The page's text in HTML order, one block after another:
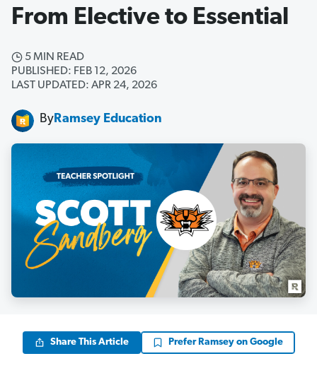
From Elective to Essential
5 MIN READ
PUBLISHED: FEB 12, 2026
LAST UPDATED: APR 24, 2026
ByRamsey Education
Share This Article Prefer Ramsey on Google